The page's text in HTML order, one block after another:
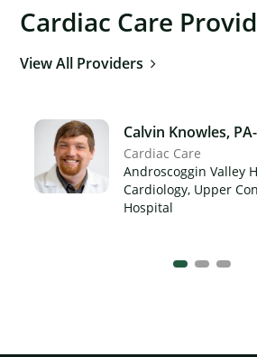
Cardiac Care
Calvin Knowles,
Cardiac Care
Androscoggin Valley
Cardiology, Upper
Hospital
View All Providers